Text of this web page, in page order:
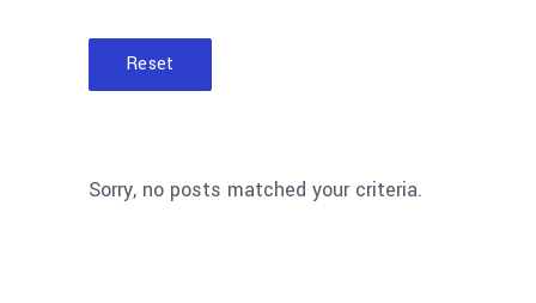
Reset
Sorry, no posts matched your criteria.